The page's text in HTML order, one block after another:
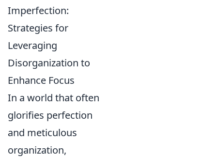
Imperfection:
Strategies for
Leveraging
Disorganization to
Enhance Focus
In a world that often
glorifies perfection
and meticulous
organization,